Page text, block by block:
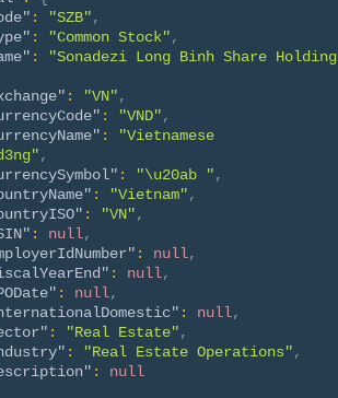
: "SZB",
: "Common Stock",
:
"Sonadezi Long Binh Share Holding
: "VN",
: "VND",
:
"Vietnamese
,
: "\u20ab ",
: "Vietnam",
: "VN",
: null,
: null,
: null,
: null,
: null,
: "Real Estate",
: "Real Estate Operations",
:
null